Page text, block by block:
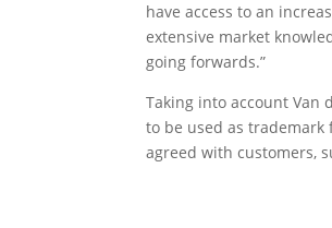
have access to an
extensive market
going forwards.”
Taking into account Van
to be used as trademark
agreed with customers,